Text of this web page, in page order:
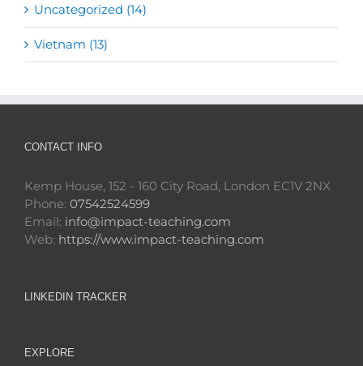
Uncategorized (14)
Vietnam (13)
CONTACT INFO
Kemp House, 152 - 160 City Road, London EC1V 2NX
Phone: 07542524599
Email: info@impact-teaching.com
Web: https://www.impact-teaching.com
LINKEDIN TRACKER
EXPLORE